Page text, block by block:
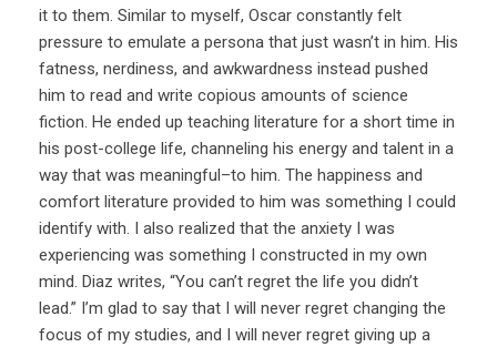
it to them. Similar to myself, Oscar constantly felt
pressure to emulate a persona that just wasn’t in him. His
fatness, nerdiness, and awkwardness instead pushed
him to read and write copious amounts of science
fiction. He ended up teaching literature for a short time in
his post-college life, channeling his energy and talent in a
way that was meaningful–to him. The happiness and
comfort literature provided to him was something I could
identify with. I also realized that the anxiety I was
experiencing was something I constructed in my own
mind. Diaz writes, “You can’t regret the life you didn’t
lead.” I’m glad to say that I will never regret changing the
focus of my studies, and I will never regret giving up a